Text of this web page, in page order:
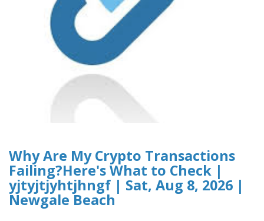
Why Are My Crypto Transactions
Failing?Here's What to Check |
yjtyjtjyhtjhngf | Sat, Aug 8, 2026 |
Newgale Beach